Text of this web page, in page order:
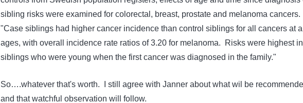
sibling risks were examined for colorectal, breast, prostate and melanoma cancers.
"Case siblings had higher cancer incidence than control siblings for all cancers at
ages, with overall incidence rate ratios of 3.20 for melanoma. Risks were highest in
siblings who were young when the first cancer was diagnosed in the family."
So….whatever that's worth. I still agree with Janner about what wil be
and that watchful observation will follow.